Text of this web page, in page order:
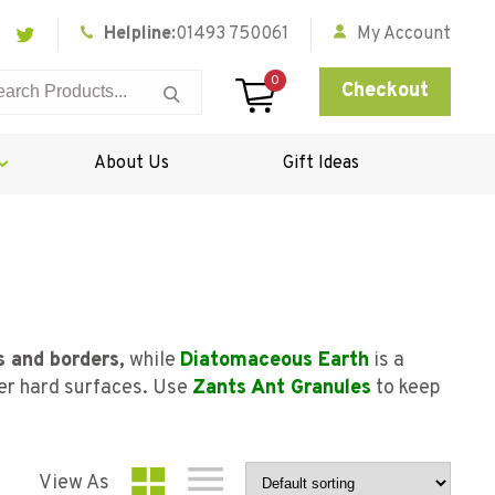
Helpline:01493 750061 My Account
0 Checkout
About Us Gift Ideas
borders, while Diatomaceous Earth is a
hard surfaces. Use Zants Ant Granules to keep
View As